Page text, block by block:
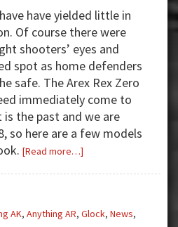
have yielded little in
Of course there were
shooters’ eyes and
spot as home defenders
safe. The Arex Rex Zero
immediately come to
the past and we are
so here are a few models
[Read more…]
Firearms
AK, Anything AR, Glock, News,